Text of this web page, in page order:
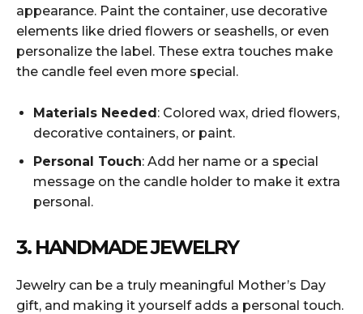
appearance. Paint the container, use decorative
elements like dried flowers or seashells, or even
personalize the label. These extra touches make
the candle feel even more special.
Materials Needed: Colored wax, dried flowers,
decorative containers, or paint.
Personal Touch: Add her name or a special
message on the candle holder to make it extra
personal.
3. HANDMADE JEWELRY
Jewelry can be a truly meaningful Mother’s Day
gift, and making it yourself adds a personal touch.